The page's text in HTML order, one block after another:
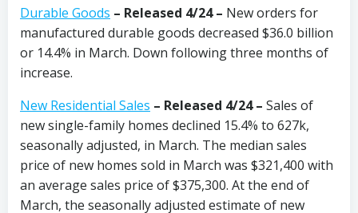
Durable Goods – Released 4/24 – New orders for
manufactured durable goods decreased $36.0 billion
or 14.4% in March. Down following three months of
increase.
New Residential Sales – Released 4/24 – Sales of
new single-family homes declined 15.4% to 627k,
seasonally adjusted, in March. The median sales
price of new homes sold in March was $321,400 with
an average sales price of $375,300. At the end of
March, the seasonally adjusted estimate of new